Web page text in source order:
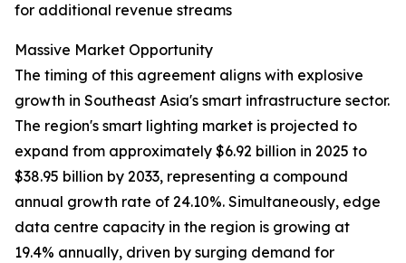
for additional revenue streams
Massive Market Opportunity
The timing of this agreement aligns with explosive
growth in Southeast Asia's smart infrastructure sector.
The region's smart lighting market is projected to
expand from approximately $6.92 billion in 2025 to
$38.95 billion by 2033, representing a compound
annual growth rate of 24.10%. Simultaneously, edge
data centre capacity in the region is growing at
19.4% annually, driven by surging demand for